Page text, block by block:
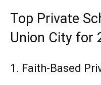
Top Private
Union City for
1. Faith-Based